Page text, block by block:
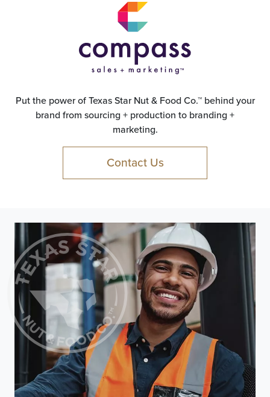
Put the power of Texas Star Nut & Food Co.™ behind your
brand from sourcing + production to branding +
marketing.
Contact Us